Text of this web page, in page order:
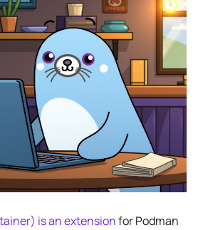
is an extensionfor Podman